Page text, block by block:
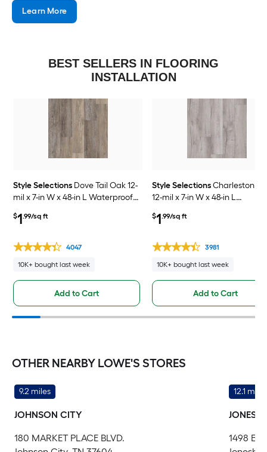
Learn More
BEST SELLERS IN FLOORING
INSTALLATION
Style Selections Dove Tail Oak 12-
mil x 7-in W x 48-in L Waterproof
Flooring ( 23.21-sq ft Per Carton )
$1.99/sq ft
4047
10K+ bought last week
Add to Cart
Style SelectionsCharleston
12-mil x 7-in W x 48-in L
Vinyl Plank Flooring ( 23.21-sq
$1.99/sq ft
3981
10K+ bought last week
Add to Cart
OTHER NEARBY LOWE'S STORES
9.2 miles
JOHNSON CITY
180 MARKET PLACE BLVD.
12.1 miles
1498